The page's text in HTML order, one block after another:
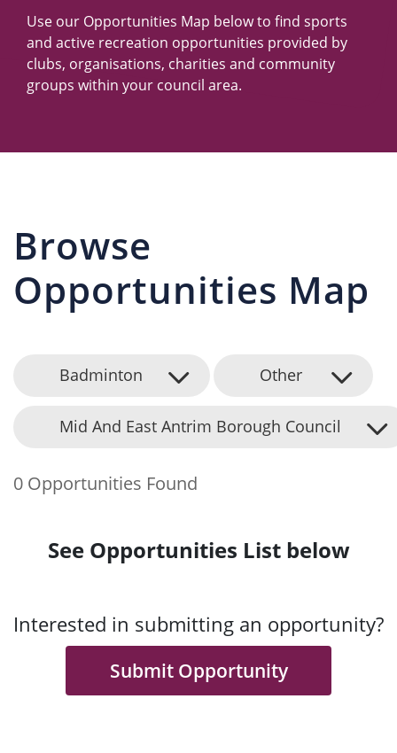
Use our Opportunities Map below to find sports
and active recreation opportunities provided by
clubs, organisations, charities and community
groups within your council area.
Browse
Opportunities Map
Badminton Other
Mid And East Antrim Borough Council
0 Opportunities Found
See Opportunities List below
Interested in submitting an opportunity?
Submit Opportunity